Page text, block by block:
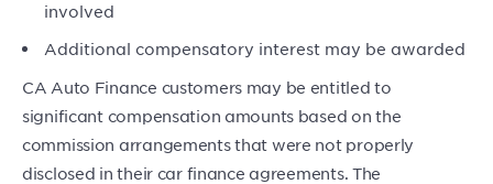
involved
Additional compensatory interest may be awarded
CA Auto Finance customers may be entitled to
significant compensation amounts based on the
commission arrangements that were not properly
disclosed in their car finance agreements. The